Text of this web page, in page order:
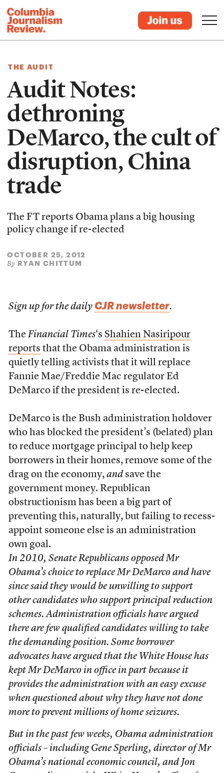
THE AUDIT
Audit Notes:
dethroning
DeMarco, the cult of
disruption, China
trade
The FT reports Obama plans a big housing
policy change if re-elected
OCTOBER 25, 2012
By RYAN CHITTUM
Sign up for the daily CJR newsletter.
The Financial Times‘s Shahien Nasiripour
reports that the Obama administration is
quietly telling activists that it will replace
Fannie Mae/Freddie Mac regulator Ed
DeMarco if the president is re-elected.
DeMarco is the Bush administration holdover
who has blocked the president’s (belated) plan
to reduce mortgage principal to help keep
borrowers in their homes, remove some of the
drag on the economy, andsave the
government money. Republican
obstructionism has been a big part of
preventing this, naturally, but failing to recess-
appoint someone else is an administration
own goal.
In 2010, Senate Republicans opposed Mr
Obama’s choice to replace Mr DeMarco and have
since said they would be unwilling to support
other candidates who support principal reduction
schemes. Administration officials have argued
there are few qualified candidates willing to take
the demanding position. Some borrower
advocates have argued that the White House has
kept Mr DeMarco in office in part because it
provides the administration with an easy excuse
when questioned about why they have not done
more to prevent millions of home seizures.
But in the past few weeks, Obama administration
officials – including Gene Sperling, director of Mr
Obama’s national economic council, and Jon